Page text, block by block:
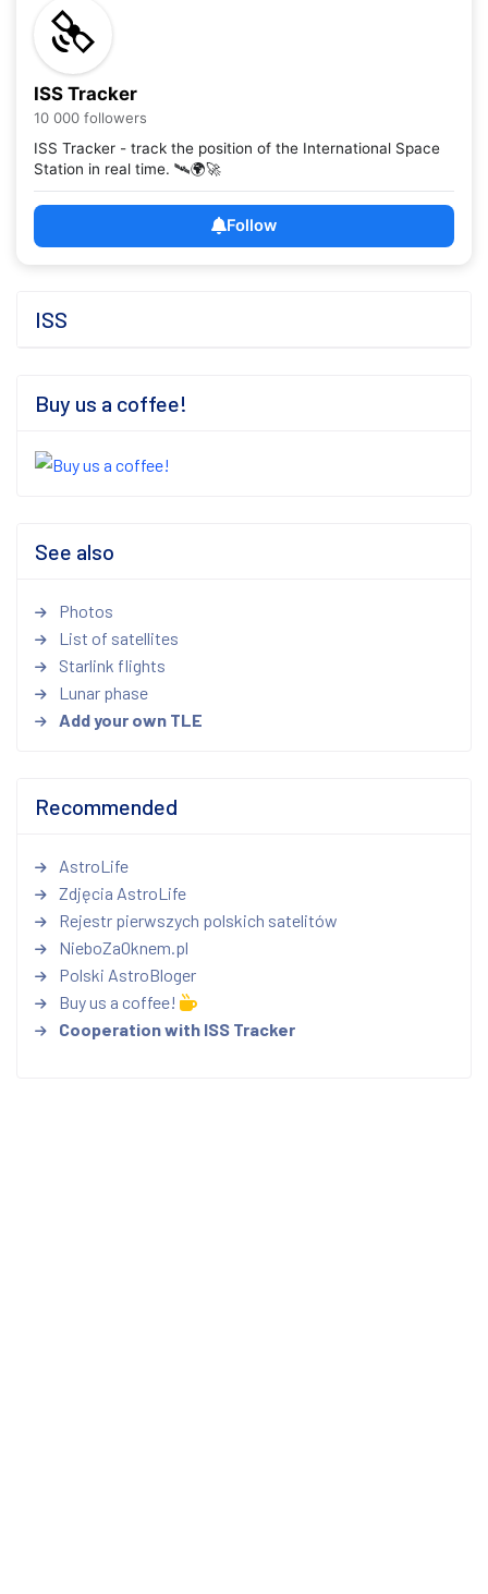
ISS Tracker
10 000 followers
ISS Tracker - track the position of the International Space
Station in real time. 🛰️🌍🚀
Follow
ISS
Buy us a coffee!
See also
Photos
List of satellites
Starlink flights
Lunar phase
Add your own TLE
Recommended
AstroLife
Zdjęcia AstroLife
Rejestr pierwszych polskich satelitów
NieboZaOknem.pl
Polski AstroBloger
Buy us a coffee!
Cooperation with ISS Tracker